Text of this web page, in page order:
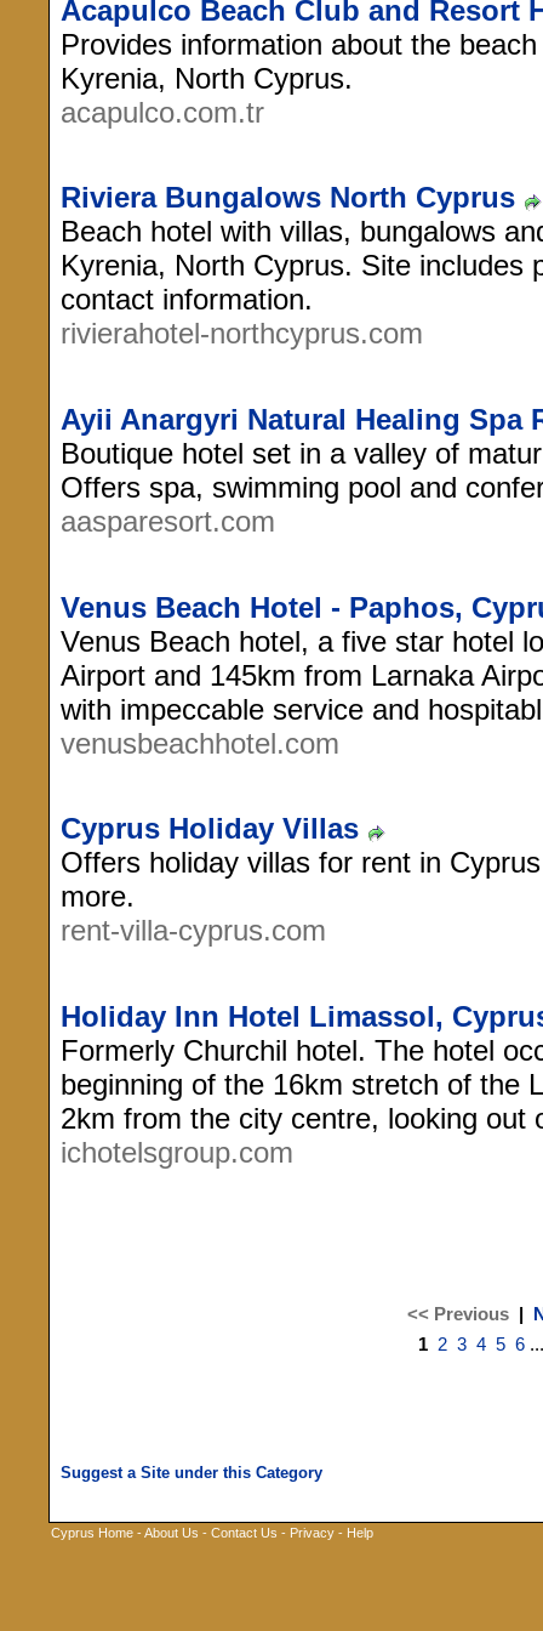
Acapulco Beach Club and Resort
Provides information about the
Kyrenia, North Cyprus.
acapulco.com.tr
Riviera Bungalows North Cyprus
Beach hotel with villas, bungalows
Kyrenia, North Cyprus. Site includes
contact information.
rivierahotel-northcyprus.com
Ayii Anargyri Natural Healing Spa
Boutique hotel set in a valley of
Offers spa, swimming pool and
aasparesort.com
Venus Beach Hotel - Paphos,
Venus Beach hotel, a five star hotel
Airport and 145km from Larnaka
with impeccable service and
venusbeachhotel.com
Cyprus Holiday Villas
Offers holiday villas for rent in
more.
rent-villa-cyprus.com
Holiday Inn Hotel Limassol,
Formerly Churchil hotel. The hotel
beginning of the 16km stretch of the
2km from the city centre, looking out
ichotelsgroup.com
<< Previous|
1 2 3 4 5 6
Cyprus Home -About Us - Contact Us - Privacy - Help